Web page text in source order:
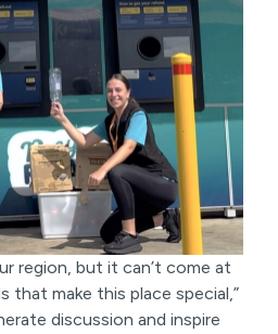
region, but it can’t come at
that make this place special,”
discussion and inspire